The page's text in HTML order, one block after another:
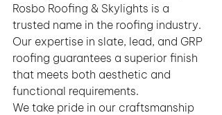
Rosbo Roofing & Skylights is a
trusted name in the roofing industry.
Our expertise in slate, lead, and GRP
roofing guarantees a superior finish
that meets both aesthetic and
functional requirements.
We take pride in our craftsmanship